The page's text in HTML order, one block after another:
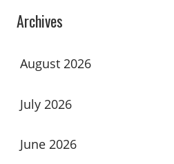
Archives
August 2026
July 2026
June 2026